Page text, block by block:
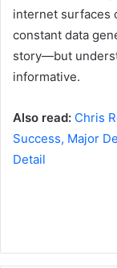
internet surfaces
constant data
story—but
informative.
Also read: Chris
Success, Major
Detail